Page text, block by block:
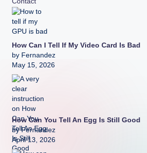
How Can I Tell If My Video Card Is Bad
by Fernandez
May 15, 2026
How Can You Tell An Egg Is Still Good
by Fernandez
April 13, 2026